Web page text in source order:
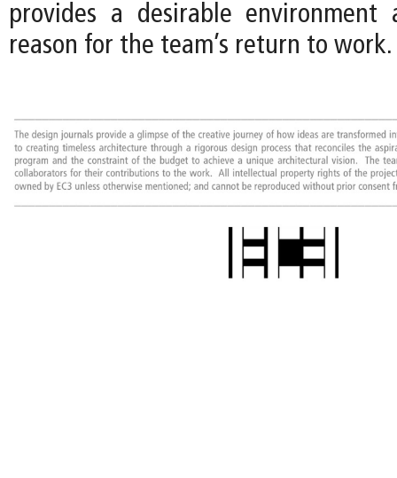
provides a desirable environment
reason for the team’s return to work.